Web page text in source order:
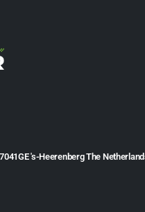
's-Heerenberg The